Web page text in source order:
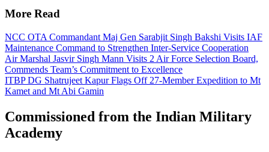
More Read
NCC OTA Commandant Maj Gen Sarabjit Singh Bakshi Visits IAF
Maintenance Command to Strengthen Inter-Service Cooperation
Air Marshal Jasvir Singh Mann Visits 2 Air Force Selection Board,
Commends Team’s Commitment to Excellence
ITBP DG Shatrujeet Kapur Flags Off 27-Member Expedition to Mt
Kamet and Mt Abi Gamin
Commissioned from the Indian Military
Academy